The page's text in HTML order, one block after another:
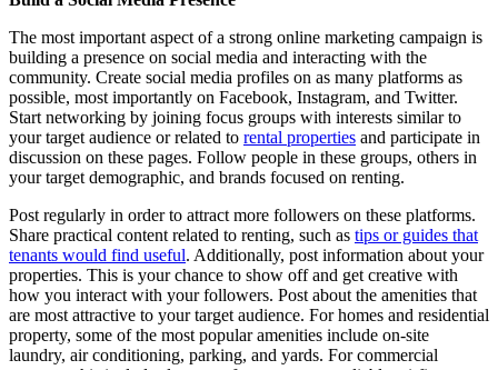
The most important aspect of a strong online marketing campaign is
building a presence on social media and interacting with the
community. Create social media profiles on as many platforms as
possible, most importantly on Facebook, Instagram, and Twitter.
Start networking by joining focus groups with interests similar to
your target audience or related to rental properties and participate in
discussion on these pages. Follow people in these groups, others in
your target demographic, and brands focused on renting.
Post regularly in order to attract more followers on these platforms.
Share practical content related to renting, such as tips or guides that
tenants would find useful. Additionally, post information about your
properties. This is your chance to show off and get creative with
how you interact with your followers. Post about the amenities that
are most attractive to your target audience. For homes and residential
property, some of the most popular amenities include on-site
laundry, air conditioning, parking, and yards. For commercial